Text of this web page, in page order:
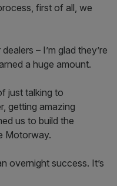
first of all, we
– I’m glad they’re
a huge amount.
just talking to
getting amazing
us to build the
Motorway.
overnight success. It’s